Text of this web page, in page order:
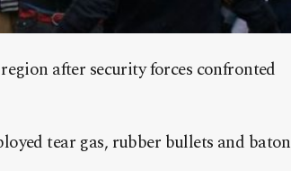
after security forces confronted
tear gas, rubber bullets and baton